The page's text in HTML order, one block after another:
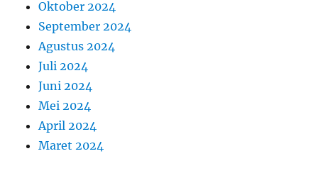
Oktober 2024
September 2024
Agustus 2024
Juli 2024
Juni 2024
Mei 2024
April 2024
Maret 2024